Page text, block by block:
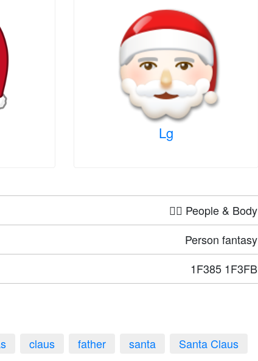
Lg
🤦‍♀️ People & Body
Person fantasy
1F385 1F3FB
claus father santa
Santa Claus